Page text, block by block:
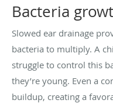
Bacteria
Slowed ear drainage
bacteria to multiply. A
struggle to control this
they’re young. Even a
buildup, creating a